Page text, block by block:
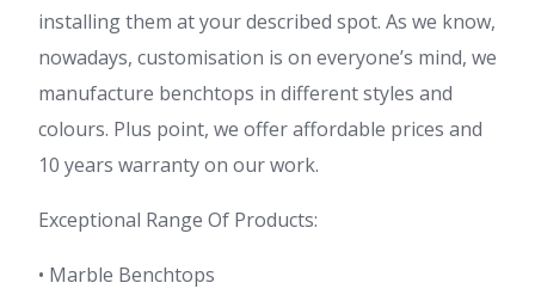
installing them at your described spot. As we know,
nowadays, customisation is on everyone’s mind, we
manufacture benchtops in different styles and
colours. Plus point, we offer affordable prices and
10 years warranty on our work.
Exceptional Range Of Products:
• Marble Benchtops